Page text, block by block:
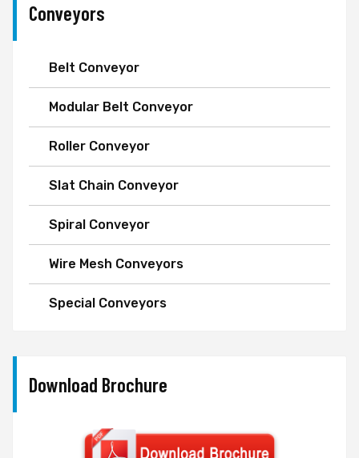
Conveyors
Belt Conveyor
Modular Belt Conveyor
Roller Conveyor
Slat Chain Conveyor
Spiral Conveyor
Wire Mesh Conveyors
Special Conveyors
Download Brochure